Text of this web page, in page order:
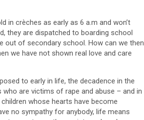
in crèches as early as 6 a.m and won’t
they are dispatched to boarding school
out of secondary school. How can we then
we have not shown real love and care
to early in life, the decadence in the
who are victims of rape and abuse – and in
whose hearts have become
no sympathy for anybody, life means